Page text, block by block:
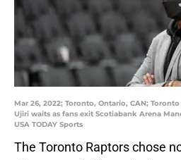
Mar 26, 2022; Toronto, Ontario, CAN;
Ujiri waits as fans exit Scotiabank Arena
USA TODAY Sports
The Toronto Raptors chose